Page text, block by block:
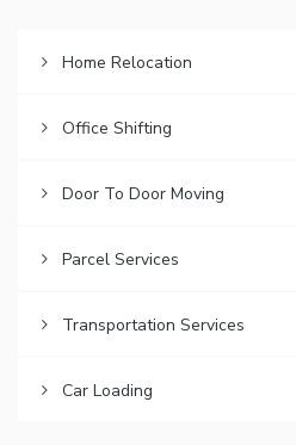
Home Relocation
Office Shifting
Door To Door Moving
Parcel Services
Transportation Services
Car Loading